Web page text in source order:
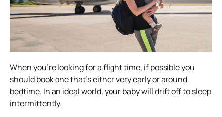
When you’re looking for a flight time, if possible you
should book one that’s either very early or around
bedtime. In an ideal world, your baby will drift off to sleep
intermittently.